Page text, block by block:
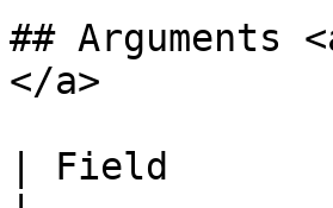
## Arguments
</a>
| Field       |